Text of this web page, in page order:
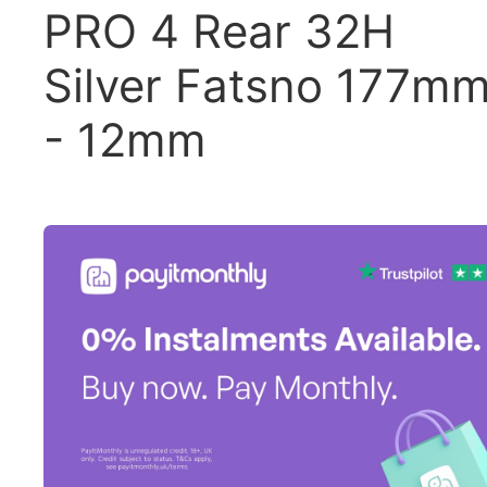
PRO 4 Rear 32H
Silver Fatsno
- 12mm